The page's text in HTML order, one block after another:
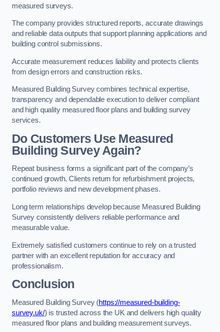
measured surveys.
The company provides structured reports, accurate drawings
and reliable data outputs that support planning applications and
building control submissions.
Accurate measurement reduces liability and protects clients
from design errors and construction risks.
Measured Building Survey combines technical expertise,
transparency and dependable execution to deliver compliant
and high quality measured floor plans and building survey
services.
Do Customers Use Measured
Building Survey Again?
Repeat business forms a significant part of the company’s
continued growth. Clients return for refurbishment projects,
portfolio reviews and new development phases.
Long term relationships develop because Measured Building
Survey consistently delivers reliable performance and
measurable value.
Extremely satisfied customers continue to rely on a trusted
partner with an excellent reputation for accuracy and
professionalism.
Conclusion
Measured Building Survey (https://measured-building-
survey.uk/) is trusted across the UK and delivers high quality
measured floor plans and building measurement surveys.